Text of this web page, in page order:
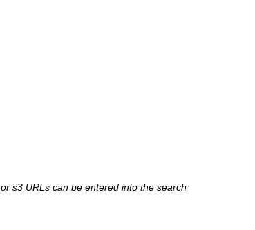
s3 URLs can be entered into the search